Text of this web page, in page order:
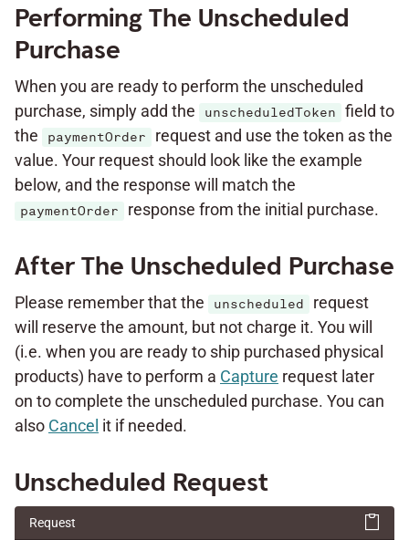
Performing The Unscheduled
Purchase
When you are ready to perform the unscheduled
purchase, simply add the
unscheduledToken
field to
the
paymentOrder
request and use the token as the
value. Your request should look like the example
below, and the response will match the
paymentOrder response from the initial purchase.
After The Unscheduled Purchase
Please remember that the unscheduled
request
will reserve the amount, but not charge it. You will
(i.e. when you are ready to ship purchased physical
products) have to perform a Capture request later
on to complete the unscheduled purchase. You can
also Cancel it if needed.
Unscheduled Request
Request